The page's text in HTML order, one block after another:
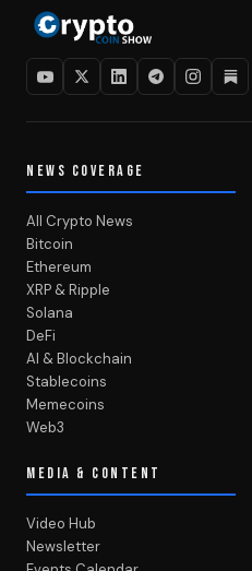
NEWS COVERAGE
All Crypto News
Bitcoin
Ethereum
XRP & Ripple
Solana
DeFi
AI & Blockchain
Stablecoins
Memecoins
Web3
MEDIA & CONTENT
Video Hub
Newsletter